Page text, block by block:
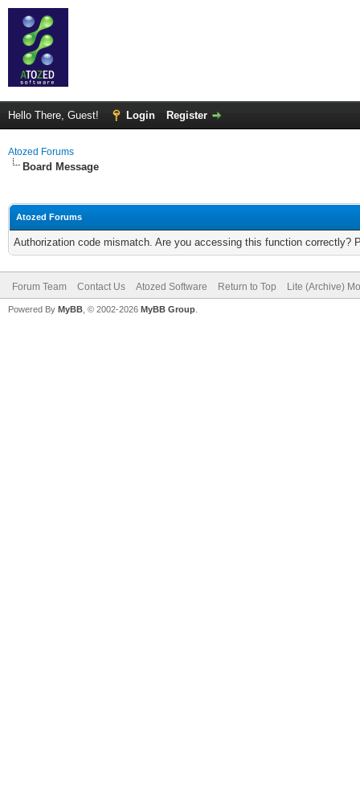
Hello There, Guest! Login Register
Atozed Forums
Board Message
Atozed Forums
Authorization code mismatch. Are you accessing this function correctly?
Forum Team Contact Us Atozed Software Return to Top Lite (Archive)
Powered By MyBB , © 2002-2026 MyBB Group